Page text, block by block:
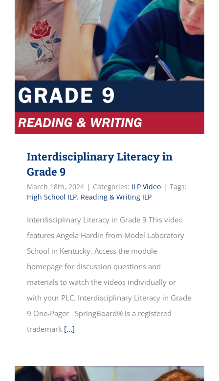
Interdisciplinary Literacy in
Grade 9
March 18th, 2024 | Categories: ILP Video | Tags:
High School ILP, Reading & Writing ILP
Interdisciplinary Literacy in Grade 9 This video
features Angela Hardin from Model Laboratory
School in Kentucky. Access the module
homepage for discussion questions and
materials to watch the videos individually or
with your PLC. Interdisciplinary Literacy in Grade
9 One-Pager SpringBoard® is a registered
trademark [...]